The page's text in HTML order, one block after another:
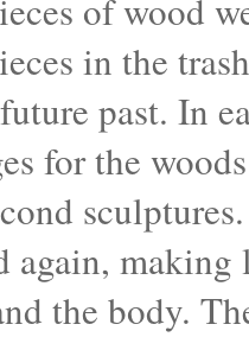
of wood
in the
past. In
for the
again, making
the body.